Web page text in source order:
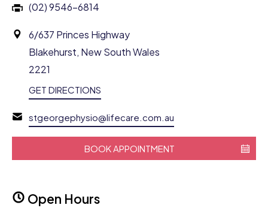
(02) 9546-6814
6/637 Princes Highway
Blakehurst, New South Wales
2221
GET DIRECTIONS
stgeorgephysio@lifecare.com.au
BOOK APPOINTMENT
Open Hours